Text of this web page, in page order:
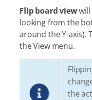
Flip board viewwill
looking from the
around the Y-axis).
the View menu.
the